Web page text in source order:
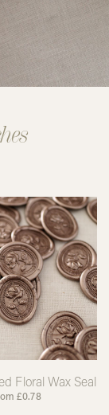
Floral Wax Seal
£0.78